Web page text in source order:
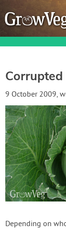
Garden
Journal
Gardening
Gardening
About
Contact Us
Corrupted
9 October 2009,
Depending on